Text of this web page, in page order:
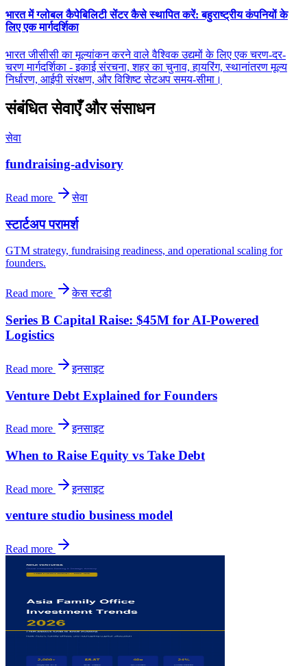
भारत में ग्लोबल कैपेबिलिटी सेंटर कैसे स्थापित करें: बहुराष्ट्रीय कंपनियों के
लिए एक मार्गदर्शिका
भारत जीसीसी का मूल्यांकन करने वाले वैश्विक उद्यमों के लिए एक चरण-दर-
चरण मार्गदर्शिका - इकाई संरचना, शहर का चुनाव, हायरिंग, स्थानांतरण मूल्य
निर्धारण, आईपी संरक्षण, और विशिष्ट सेटअप समय-सीमा।
संबंधित सेवाएँ और संसाधन
सेवा
fundraising-advisory
Read more सेवा
स्टार्टअप परामर्श
GTM strategy, fundraising readiness, and operational scaling for
founders.
Read more केस स्टडी
Series B Capital Raise: $45M for AI-Powered
Logistics
Read more इनसाइट
Venture Debt Explained for Founders
Read more इनसाइट
When to Raise Equity vs Take Debt
Read more इनसाइट
venture studio business model
Read more